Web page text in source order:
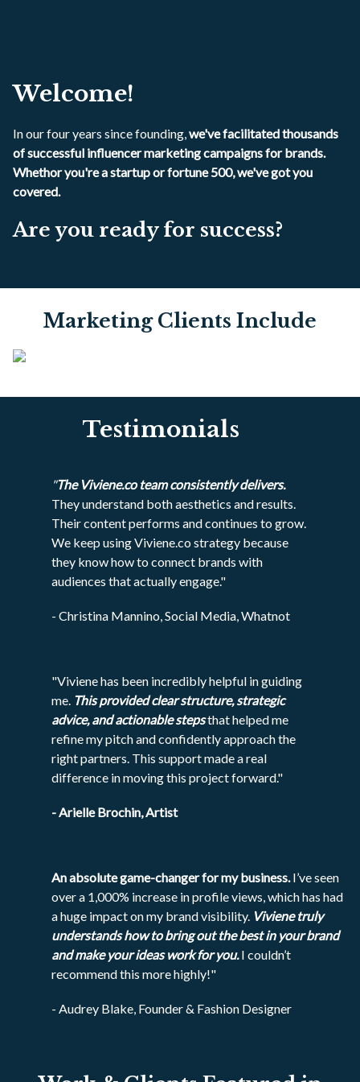
Welcome!
In our four years since founding,we've facilitated thousands
of successful influencer marketing campaigns for brands.
Whethor you're a startup or fortune 500, we've got you
covered.
Are you ready for success?
Marketing Clients Include
Testimonials
"The Viviene.co team consistently delivers.
They understand both aesthetics and results.
Their content performs and continues to grow.
We keep using Viviene.co strategy because
they know how to connect brands with
audiences that actually engage."
- Christina Mannino, Social Media, Whatnot
"Viviene has been incredibly helpful in guiding
me. This provided clear structure, strategic
advice, and actionable stepsthat helped me
refine my pitch and confidently approach the
right partners. This support made a real
difference in moving this project forward."
- Arielle Brochin, Artist
An absolute game-changer for my business.I’ve seen
over a 1,000% increase in profile views, which has had
a huge impact on my brand visibility. Viviene truly
understands how to bring out the best in your brand
and make your ideas work for you.I couldn’t
recommend this more highly!"
- Audrey Blake, Founder & Fashion Designer